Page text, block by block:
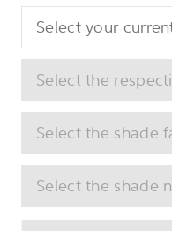
Select your
Select the
Select the shade
Select the shade